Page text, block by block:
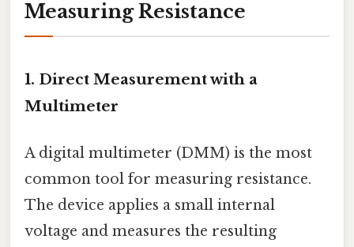
Measuring Resistance
1. Direct Measurement with a
Multimeter
A digital multimeter (DMM) is the most
common tool for measuring resistance.
The device applies a small internal
voltage and measures the resulting